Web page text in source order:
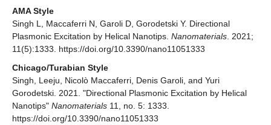
AMA Style
Singh L, Maccaferri N, Garoli D, Gorodetski Y. Directional
Plasmonic Excitation by Helical Nanotips. Nanomaterials . 2021;
11(5):1333. https://doi.org/10.3390/nano11051333
Chicago/Turabian Style
Singh, Leeju, Nicolò Maccaferri, Denis Garoli, and Yuri
Gorodetski. 2021. "Directional Plasmonic Excitation by Helical
Nanotips" Nanomaterials 11, no. 5: 1333.
https://doi.org/10.3390/nano11051333